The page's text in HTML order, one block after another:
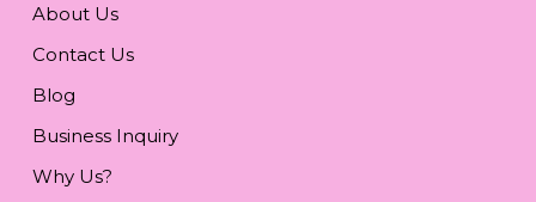
About Us
Contact Us
Blog
Business Inquiry
Why Us?